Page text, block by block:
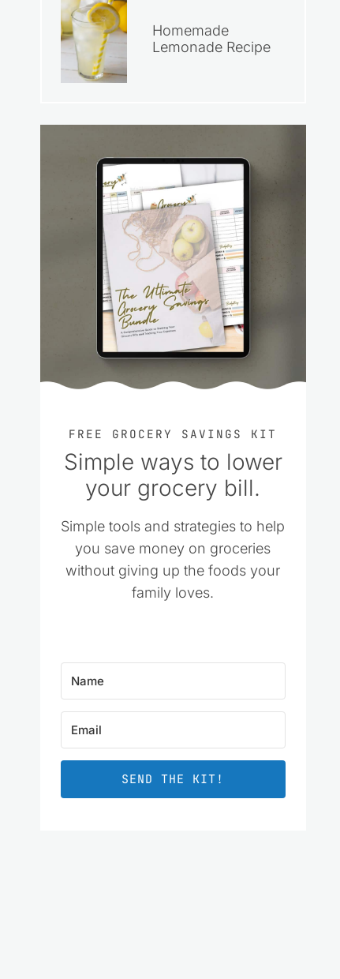
Homemade
Lemonade Recipe
FREE GROCERY SAVINGS KIT
Simple ways to lower
your grocery bill.
Simple tools and strategies to help
you save money on groceries
without giving up the foods your
family loves.
SEND THE KIT!